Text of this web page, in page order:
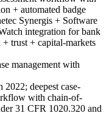
+ automated badge
Synergis + Software
integration for bank
trust + capital-markets
management with
deepest case-
with chain-of-
31 CFR 1020.320 and